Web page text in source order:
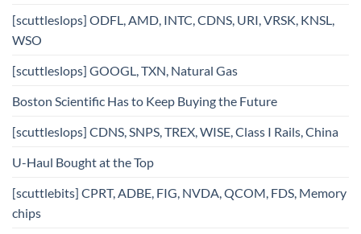
[scuttleslops] ODFL, AMD, INTC, CDNS, URI, VRSK, KNSL,
WSO
[scuttleslops] GOOGL, TXN, Natural Gas
Boston Scientific Has to Keep Buying the Future
[scuttleslops] CDNS, SNPS, TREX, WISE, Class I Rails, China
U-Haul Bought at the Top
[scuttlebits] CPRT, ADBE, FIG, NVDA, QCOM, FDS, Memory
chips